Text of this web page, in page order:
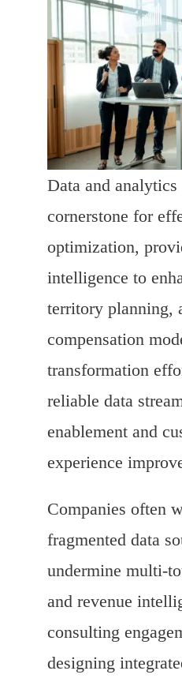
Data and analytics
cornerstone for
optimization,
intelligence to
territory planning,
compensation
transformation
reliable data
enablement and
experience
Companies often
fragmented data
undermine multi-
and revenue
consulting
designing